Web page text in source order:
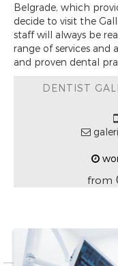
Belgrade, which
decide to visit the
staff will always be
range of services and
and proven dental
DENTIST
from